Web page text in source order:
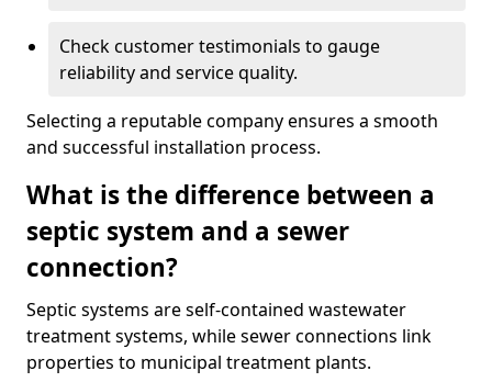
Check customer testimonials to gauge
reliability and service quality.
Selecting a reputable company ensures a smooth
and successful installation process.
What is the difference between a
septic system and a sewer
connection?
Septic systems are self-contained wastewater
treatment systems, while sewer connections link
properties to municipal treatment plants.